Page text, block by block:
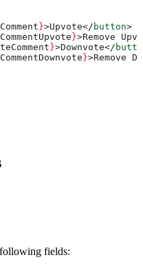
}>Upvote</ button>
}>Remove
}>Downvote</
}>Remove
fields: